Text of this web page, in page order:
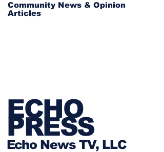
Community News & Opinion
Articles
ECHO
PRESS
Echo News TV, LLC